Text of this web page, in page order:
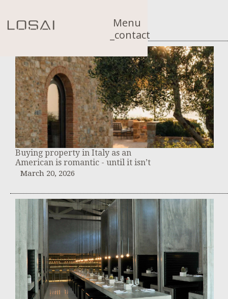
Menu
_contact
Buying property in Italy as an
American is romantic - until it isn’t
March 20, 2026